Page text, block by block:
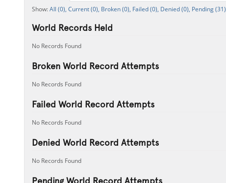
All (0), Current (0), Broken (0), Failed (0), Denied (0), Pending (31)
World Records Held
No Records Found
Broken World Record Attempts
No Records Found
Failed World Record Attempts
No Records Found
Denied World Record Attempts
No Records Found
Pending World Record Attempts